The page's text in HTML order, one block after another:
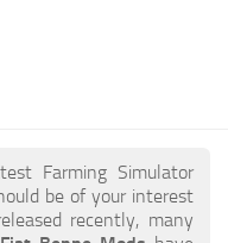
Farming Simulator
be of your interest
recently, many